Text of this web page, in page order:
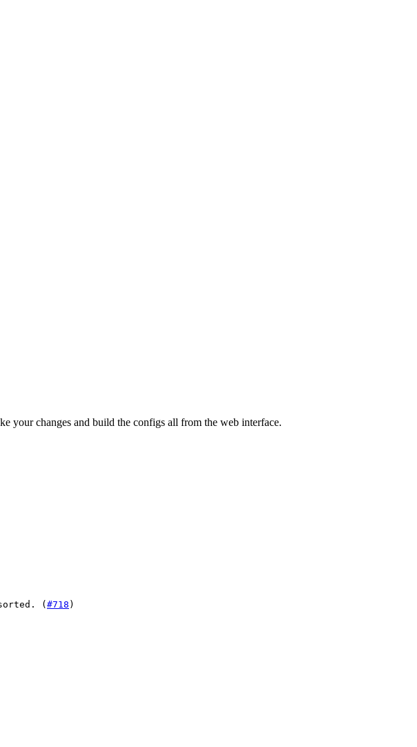
your changes and build the configs all from the web interface.
(#718 )